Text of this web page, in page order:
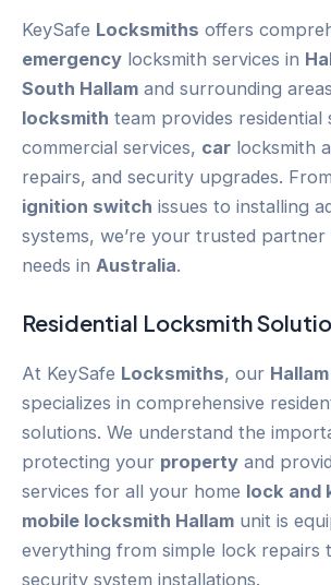
KeySafe Locksmiths offers
emergency locksmith services in
South Hallam and surrounding
locksmith team provides residential
commercial services, car locksmith
repairs, and security upgrades.
ignition switch issues to installing
systems, we’re your trusted
needs in Australia.
Residential Locksmith
At KeySafe Locksmiths, our Hallam
specializes in comprehensive
solutions. We understand the
protecting your property and
services for all your home lock and
mobile locksmith Hallam unit is
everything from simple lock repairs
security system installations.